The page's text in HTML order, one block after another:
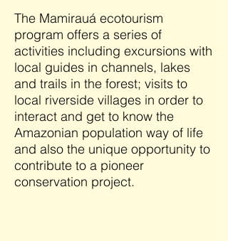
The Mamirauá ecotourism
program offers a series of
activities including excursions with
local guides in channels, lakes
and trails in the forest; visits to
local riverside villages in order to
interact and get to know the
Amazonian population way of life
and also the unique opportunity to
contribute to a pioneer
conservation project.